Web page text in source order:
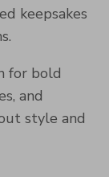
keepsakes
for bold
and
style and